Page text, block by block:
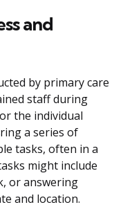
and
by primary care
staff during
the individual
a series of
tasks, often in a
might include
or answering
and location.